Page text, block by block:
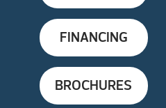
FINANCING
BROCHURES